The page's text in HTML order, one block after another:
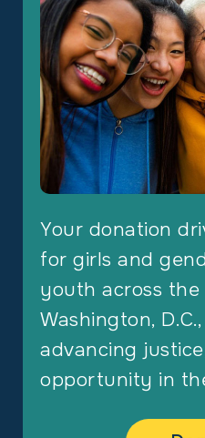
Your donation
for girls and
youth across the
Washington,
advancing
opportunity in